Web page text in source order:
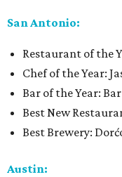
San Antonio:
Restaurant of the
Chef of the Year:
Bar of the Year: Bar
Best New
Best Brewery:
Austin: